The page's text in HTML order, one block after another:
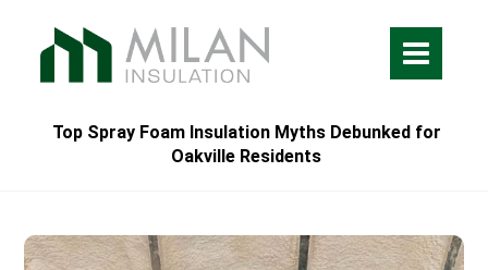
Top Spray Foam Insulation Myths Debunked for
Oakville Residents